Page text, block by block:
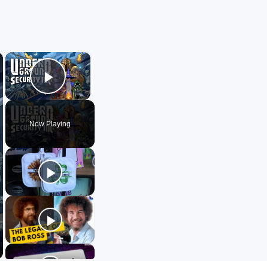
×
Play Video
Now Playing